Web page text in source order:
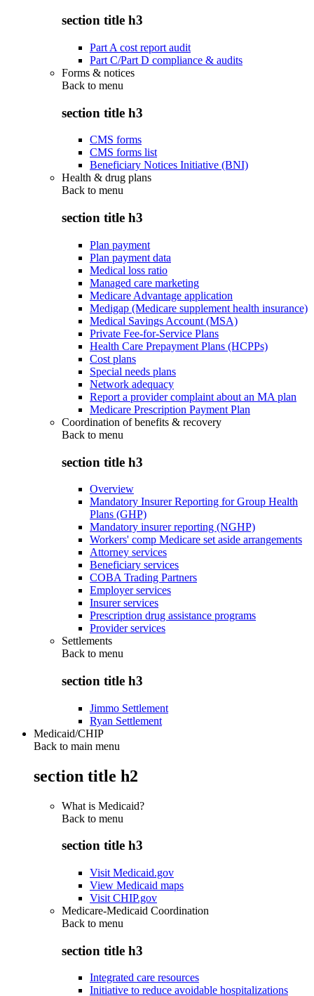
section title h3
Part A cost report audit
Part C/Part D compliance & audits
Forms & notices
Back to menu
section title h3
CMS forms
CMS forms list
Beneficiary Notices Initiative (BNI)
Health & drug plans
Back to menu
section title h3
Plan payment
Plan payment data
Medical loss ratio
Managed care marketing
Medicare Advantage application
Medigap (Medicare supplement health insurance)
Medical Savings Account (MSA)
Private Fee-for-Service Plans
Health Care Prepayment Plans (HCPPs)
Cost plans
Special needs plans
Network adequacy
Report a provider complaint about an MA plan
Medicare Prescription Payment Plan
Coordination of benefits & recovery
Back to menu
section title h3
Overview
Mandatory Insurer Reporting for Group Health
Plans (GHP)
Mandatory insurer reporting (NGHP)
Workers' comp Medicare set aside arrangements
Attorney services
Beneficiary services
COBA Trading Partners
Employer services
Insurer services
Prescription drug assistance programs
Provider services
Settlements
Back to menu
section title h3
Jimmo Settlement
Ryan Settlement
Medicaid/CHIP
Back to main menu
section title h2
What is Medicaid?
Back to menu
section title h3
Visit Medicaid.gov
View Medicaid maps
Visit CHIP.gov
Medicare-Medicaid Coordination
Back to menu
section title h3
Integrated care resources
Initiative to reduce avoidable hospitalizations